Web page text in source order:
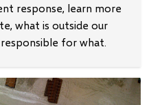
response, learn more
what is outside our
for what.